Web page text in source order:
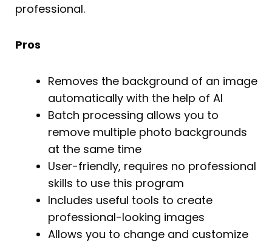
professional.
Pros
Removes the background of an image
automatically with the help of AI
Batch processing allows you to
remove multiple photo backgrounds
at the same time
User-friendly, requires no professional
skills to use this program
Includes useful tools to create
professional-looking images
Allows you to change and customize